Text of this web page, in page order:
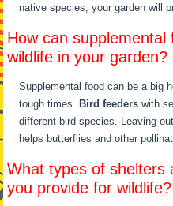
native species, your garden will
How can
wildlife in your garden?
Supplemental food can be a big
tough times.Bird feeders with
different bird species. Leaving
helps butterflies and other
What types of shelters
you provide for wildlife?